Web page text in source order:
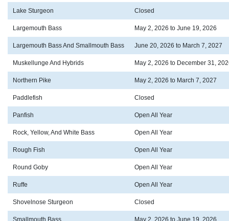
Lake Sturgeon Closed
Largemouth Bass May 2, 2026 to June 19, 2026
Largemouth Bass And Smallmouth Bass June 20, 2026 to March 7, 2027
Muskellunge And Hybrids May 2, 2026 to December 31,
Northern Pike May 2, 2026 to March 7, 2027
Paddlefish Closed
Panfish Open All Year
Rock, Yellow, And White Bass Open All Year
Rough Fish Open All Year
Round Goby Open All Year
Ruffe Open All Year
Shovelnose Sturgeon Closed